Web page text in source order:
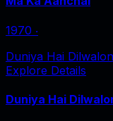
1970 ‧
Duniya Hai
Explore Details
Duniya Hai